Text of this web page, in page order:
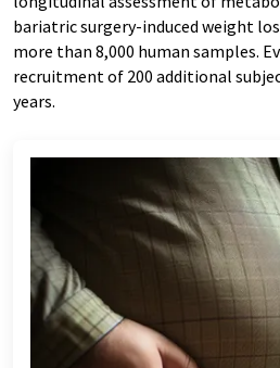
bariatric surgery-induced weight
more than 8,000 human samples.
recruitment of 200 additional
years.